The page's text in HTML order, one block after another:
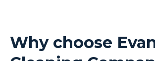
Why choose